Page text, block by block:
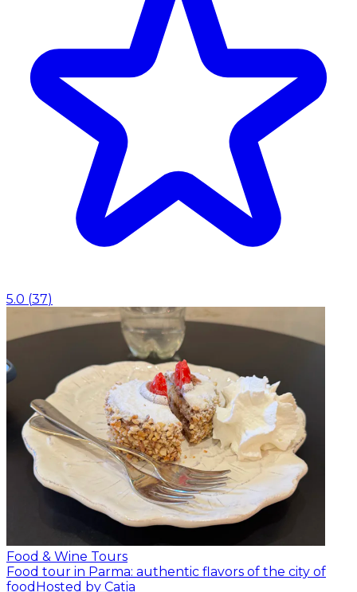
5.0 (37)
Food & Wine Tours
Food tour in Parma: authentic flavors of the city of
food Hosted by Catia